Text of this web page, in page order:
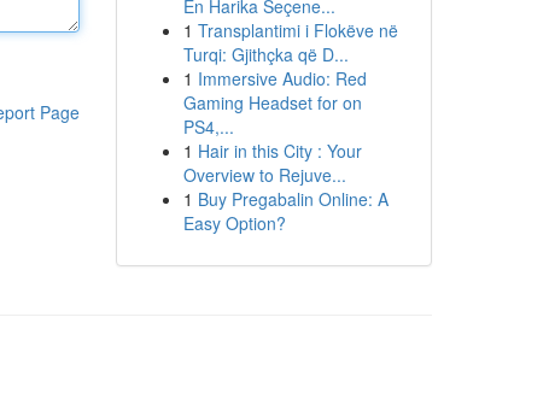
Page
En Harika Seçene...
1 Transplantimi i Flokëve në
Turqi: Gjithçka që D...
1 Immersive Audio: Red
Gaming Headset for on
PS4,...
1 Hair in this City : Your
Overview to Rejuve...
1 Buy Pregabalin Online: A
Easy Option?